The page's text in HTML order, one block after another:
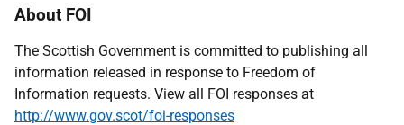
About FOI
The Scottish Government is committed to publishing all
information released in response to Freedom of
Information requests. View all FOI responses at
http://www.gov.scot/foi-responses